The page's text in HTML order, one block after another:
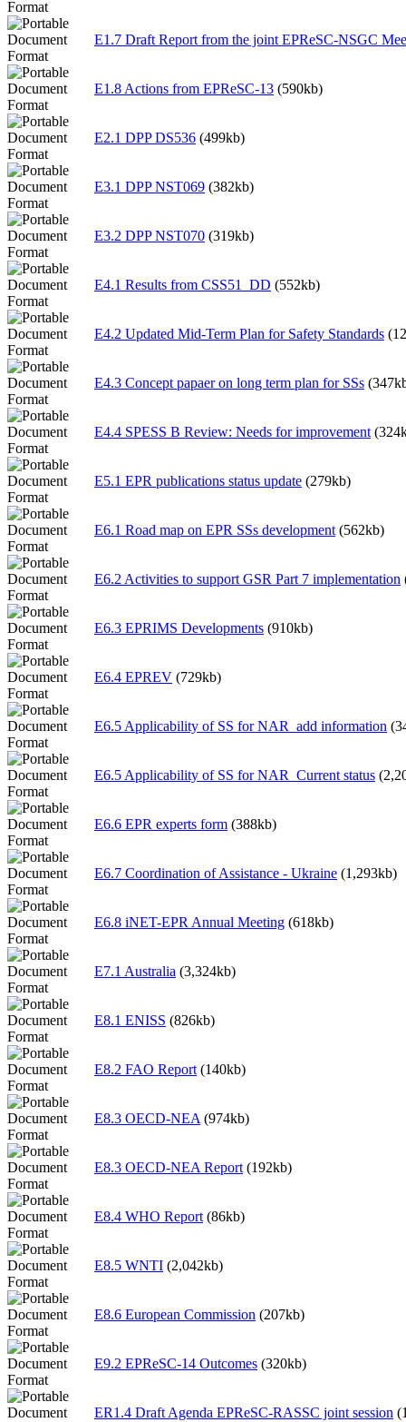
E1.7 Draft Report from the joint EPReSC-NSGC
E1.8 Actions from EPReSC-13 (590kb)
E2.1 DPP DS536 (499kb)
E3.1 DPP NST069 (382kb)
E3.2 DPP NST070 (319kb)
E4.1 Results from CSS51_DD (552kb)
E4.2 Updated Mid-Term Plan for Safety Standards
E4.3 Concept papaer on long term plan for SSs
E4.4 SPESS B Review: Needs for improvement
E5.1 EPR publications status update (279kb)
E6.1 Road map on EPR SSs development (562kb)
E6.2 Activities to support GSR Part 7 implementation
E6.3 EPRIMS Developments (910kb)
E6.4 EPREV (729kb)
E6.5 Applicability of SS for NAR_add information
E6.5 Applicability of SS for NAR_Current status
E6.6 EPR experts form (388kb)
E6.7 Coordination of Assistance - Ukraine (1,293kb)
E6.8 iNET-EPR Annual Meeting (618kb)
E7.1 Australia (3,324kb)
E8.1 ENISS (826kb)
E8.2 FAO Report (140kb)
E8.3 OECD-NEA (974kb)
E8.3 OECD-NEA Report (192kb)
E8.4 WHO Report (86kb)
E8.5 WNTI (2,042kb)
E8.6 European Commission (207kb)
E9.2 EPReSC-14 Outcomes (320kb)
ER1.4 Draft Agenda EPReSC-RASSC joint session